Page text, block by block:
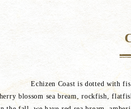
Echizen Coast is dotted with
blossom sea bream, rockfish,